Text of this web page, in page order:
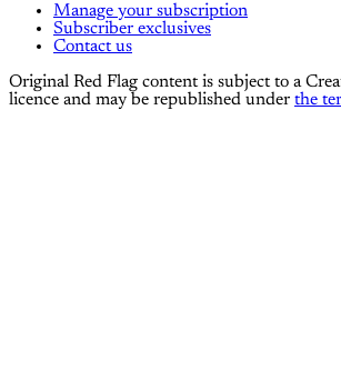
Manage your subscription
Subscriber exclusives
Contact us
Original Red Flag content is subject to a
licence and may be republished under the